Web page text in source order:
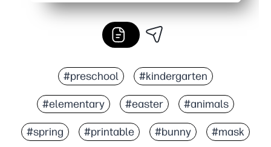
#preschool #kindergarten
#elementary #easter #animals
#spring #printable #bunny #mask